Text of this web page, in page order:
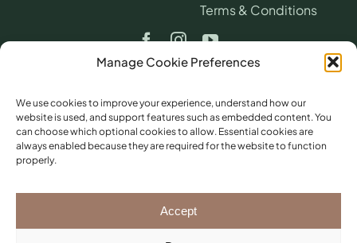
Manage Cookie Preferences
We use cookies to improve your experience, understand how our
website is used, and support features such as embedded content. You
can choose which optional cookies to allow. Essential cookies are
always enabled because they are required for the website to function
properly.
Accept
Terms & Conditions
©2026​ Angling Protect.Angling Protect is a
trading name of H2A Online Ltd (Company
the Financial Conduct Authority (FRN
781604) for non-investment insurance
House, Llantarnam Park Way, Cwmbran,